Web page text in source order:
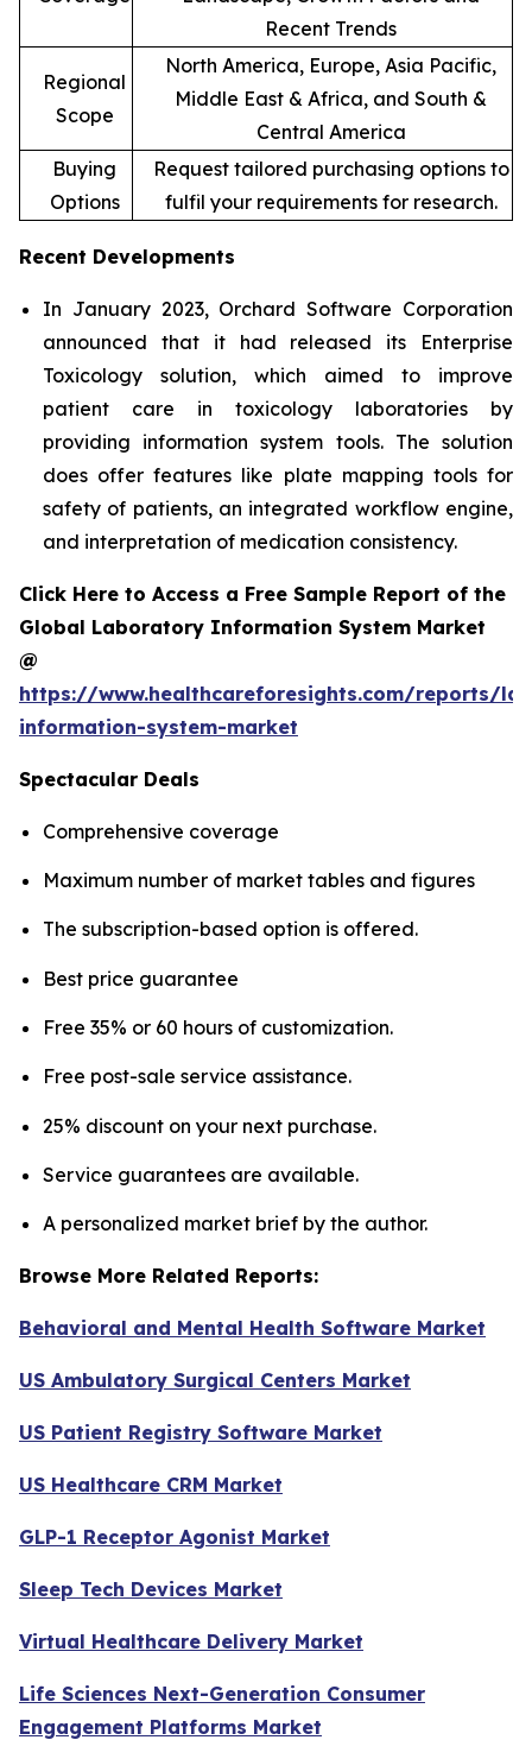
Recent Trends
Regional
Scope
North America, Europe, Asia Pacific,
Middle East & Africa, and South &
Central America
Buying
Options
Request tailored purchasing options to
fulfil your requirements for research.
Recent Developments
In January 2023, Orchard Software Corporation
announced that it had released its Enterprise
Toxicology solution, which aimed to improve
patient care in toxicology laboratories by
providing information system tools. The solution
does offer features like plate mapping tools for
safety of patients, an integrated workflow engine,
and interpretation of medication consistency.
Click Here to Access a Free Sample Report of the
Global Laboratory Information System Market
@
https://www.healthcareforesights.com/reports/
information-system-market
Spectacular Deals
Comprehensive coverage
Maximum number of market tables and figures
The subscription-based option is offered.
Best price guarantee
Free 35% or 60 hours of customization.
Free post-sale service assistance.
25% discount on your next purchase.
Service guarantees are available.
A personalized market brief by the author.
Browse More Related Reports:
Behavioral and Mental Health Software Market
US Ambulatory Surgical Centers Market
US Patient Registry Software Market
US Healthcare CRM Market
GLP-1 Receptor Agonist Market
Sleep Tech Devices Market
Virtual Healthcare Delivery Market
Life Sciences Next-Generation Consumer
Engagement Platforms Market